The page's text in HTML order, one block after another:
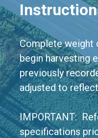
Complete weight
begin harvesting
previously
adjusted to
IMPORTANT:
specifications